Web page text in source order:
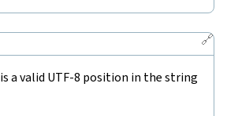
🔗
is a valid UTF-8 position in the string